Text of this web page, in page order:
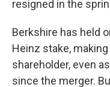
resigned in the
Berkshire has held
Heinz stake,
shareholder, even
since the merger.